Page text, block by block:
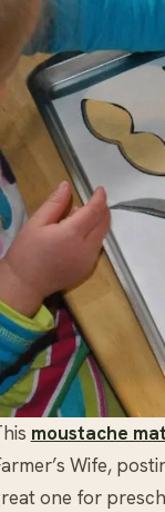
moustache
Wife,
one for